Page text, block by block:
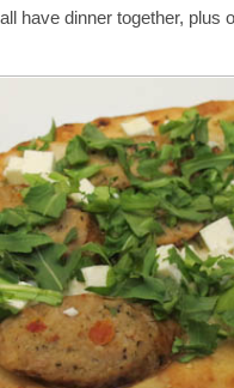
have dinner together, plus